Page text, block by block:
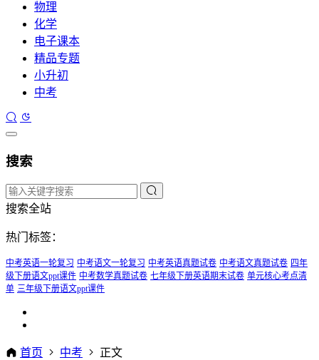
物理
化学
电子课本
精品专题
小升初
中考
搜索
搜索全站
热门标签：
中考英语一轮复习 中考语文一轮复习 中考英语真题试卷 中考语文真题试卷 四年
级下册语文ppt课件 中考数学真题试卷 七年级下册英语期末试卷 单元核心考点清
单 三年级下册语文ppt课件
首页 中考
正文